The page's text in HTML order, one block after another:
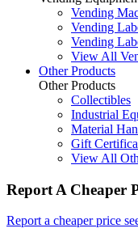
Vending
Vending
Vending
View All
Other Products
Other Products
Collectibles
Industrial
Material
Gift
View All
Report A Cheaper
Report a cheaper price